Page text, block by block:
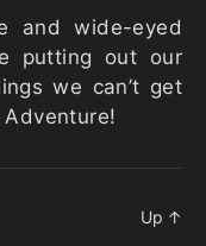
and wide-eyed
putting out our
we can’t get
Up ↑